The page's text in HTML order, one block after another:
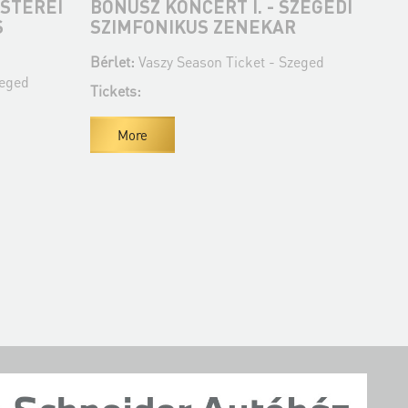
BÓNUSZ KONCERT I. - SZEGEDI
SZIMFONIKUS ZENEKAR
Bérlet: Vaszy Season Ticket - Szeged
Tickets:
More